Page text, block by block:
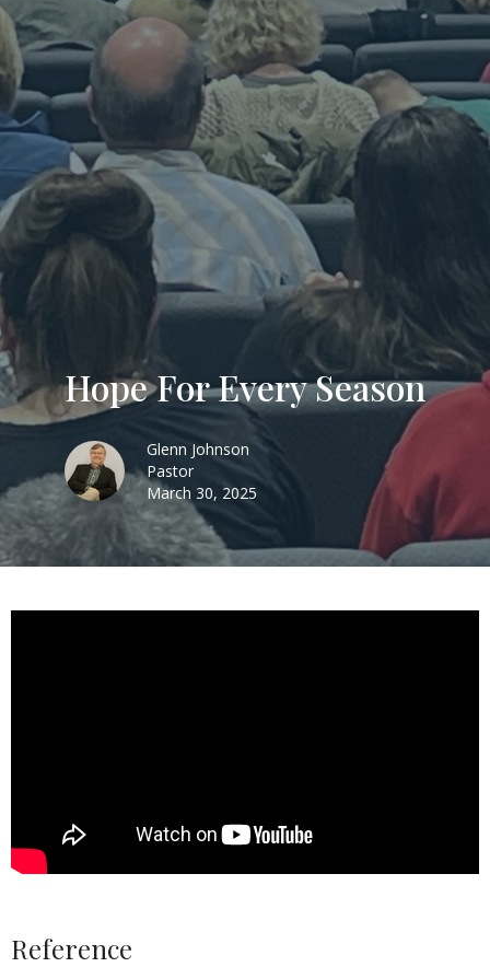
Hope For Every Season
Glenn Johnson
Pastor
March 30, 2025
Reference